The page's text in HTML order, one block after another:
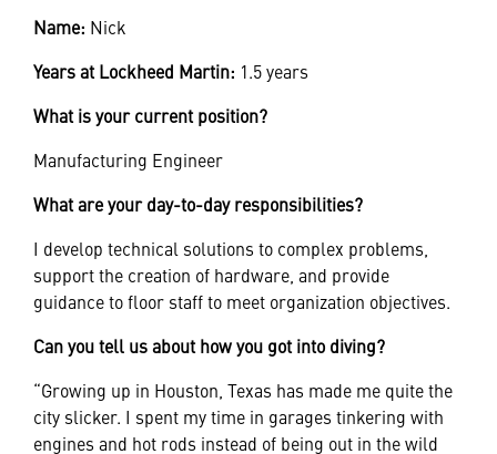
Name: Nick
Years at Lockheed Martin: 1.5 years
What is your current position?
Manufacturing Engineer
What are your day-to-day responsibilities?
I develop technical solutions to complex problems,
support the creation of hardware, and provide
guidance to floor staff to meet organization objectives.
Can you tell us about how you got into diving?
“Growing up in Houston, Texas has made me quite the
city slicker. I spent my time in garages tinkering with
engines and hot rods instead of being out in the wild